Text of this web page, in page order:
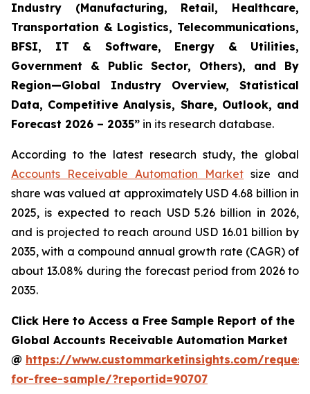
Industry (Manufacturing, Retail, Healthcare,
Transportation & Logistics, Telecommunications,
BFSI, IT & Software, Energy & Utilities,
Government & Public Sector, Others), and By
Region—Global Industry Overview, Statistical
Data, Competitive Analysis, Share, Outlook, and
Forecast 2026 – 2035” in its research database.
According to the latest research study, the global
Accounts Receivable Automation Market size and
share was valued at approximately USD 4.68 billion in
2025, is expected to reach USD 5.26 billion in 2026,
and is projected to reach around USD 16.01 billion by
2035, with a compound annual growth rate (CAGR) of
about 13.08% during the forecast period from 2026 to
2035.
Click Here to Access a Free Sample Report of the
Global Accounts Receivable Automation Market
@ https://www.custommarketinsights.com/
for-free-sample/?reportid=90707